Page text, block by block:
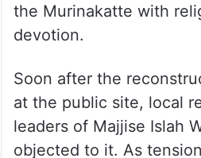
the Murinakatte with
devotion.
Soon after the
at the public site, local
leaders of Majjise Islah
objected to it. As